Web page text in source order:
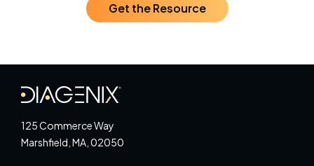
Get the Resource
125 Commerce Way
Marshfield, MA, 02050